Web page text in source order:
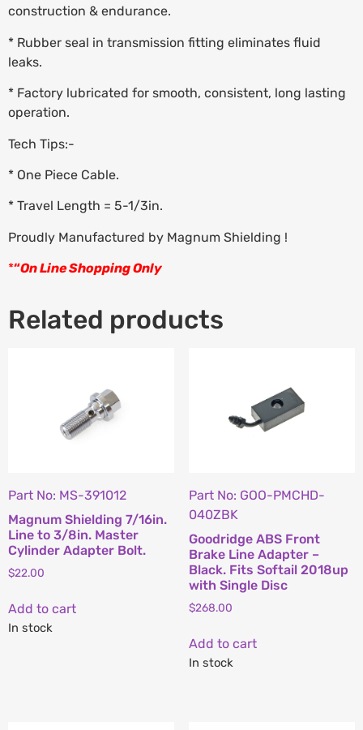
construction & endurance.
* Rubber seal in transmission fitting eliminates fluid
leaks.
* Factory lubricated for smooth, consistent, long lasting
operation.
Tech Tips:-
* One Piece Cable.
* Travel Length = 5-1/3in.
Proudly Manufactured by Magnum Shielding !
*“On Line Shopping Only
Related products
Part No: MS-391012
Magnum Shielding 7/16in.
Line to 3/8in. Master
Cylinder Adapter Bolt.
$22.00
Add to cart
In stock
Part No: GOO-PMCHD-
040ZBK
Goodridge ABS Front
Brake Line Adapter –
Black. Fits Softail 2018up
with Single Disc
$268.00
Add to cart
In stock